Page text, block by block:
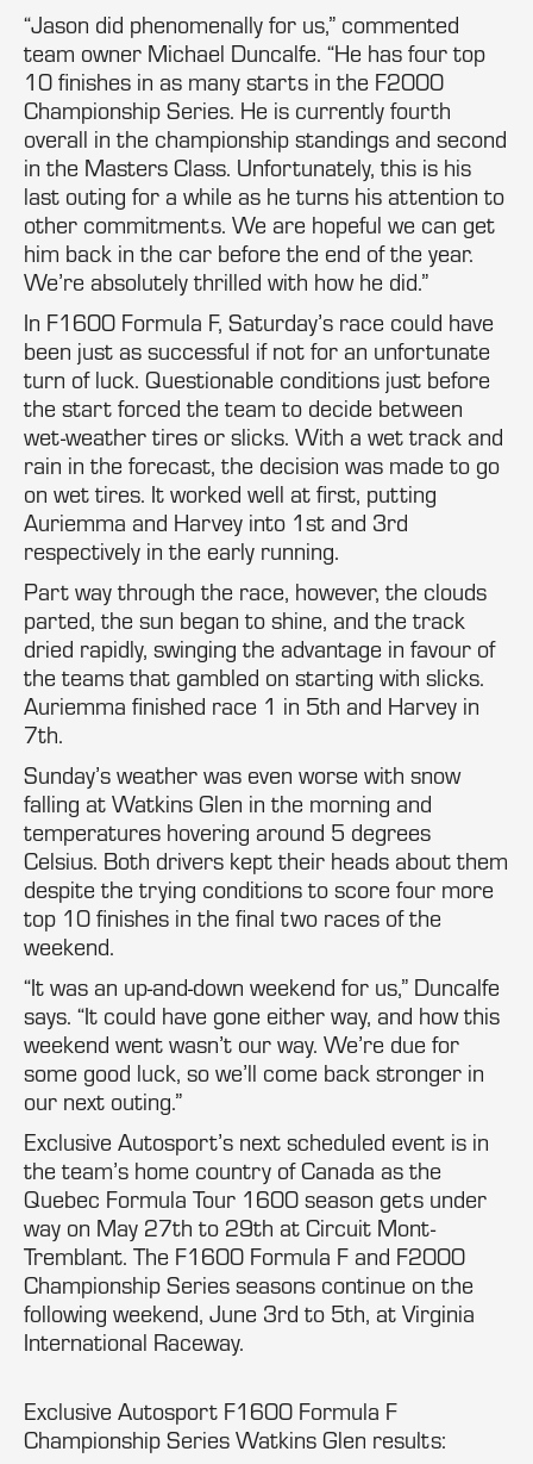
“Jason did phenomenally for us,” commented
team owner Michael Duncalfe. “He has four top
10 finishes in as many starts in the F2000
Championship Series. He is currently fourth
overall in the championship standings and second
in the Masters Class. Unfortunately, this is his
last outing for a while as he turns his attention to
other commitments. We are hopeful we can get
him back in the car before the end of the year.
We’re absolutely thrilled with how he did.”
In F1600 Formula F, Saturday’s race could have
been just as successful if not for an unfortunate
turn of luck. Questionable conditions just before
the start forced the team to decide between
wet-weather tires or slicks. With a wet track and
rain in the forecast, the decision was made to go
on wet tires. It worked well at first, putting
Auriemma and Harvey into 1st and 3rd
respectively in the early running.
Part way through the race, however, the clouds
parted, the sun began to shine, and the track
dried rapidly, swinging the advantage in favour of
the teams that gambled on starting with slicks.
Auriemma finished race 1 in 5th and Harvey in
7th.
Sunday’s weather was even worse with snow
falling at Watkins Glen in the morning and
temperatures hovering around 5 degrees
Celsius. Both drivers kept their heads about them
despite the trying conditions to score four more
top 10 finishes in the final two races of the
weekend.
“It was an up-and-down weekend for us,” Duncalfe
says. “It could have gone either way, and how this
weekend went wasn’t our way. We’re due for
some good luck, so we’ll come back stronger in
our next outing.”
Exclusive Autosport’s next scheduled event is in
the team’s home country of Canada as the
Quebec Formula Tour 1600 season gets under
way on May 27th to 29th at Circuit Mont-
Tremblant. The F1600 Formula F and F2000
Championship Series seasons continue on the
following weekend, June 3rd to 5th, at Virginia
International Raceway.
Exclusive Autosport F1600 Formula F
Championship Series Watkins Glen results: